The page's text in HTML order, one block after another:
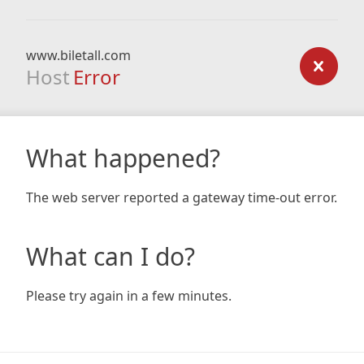
www.biletall.com
Host Error
What happened?
The web server reported a gateway time-out error.
What can I do?
Please try again in a few minutes.